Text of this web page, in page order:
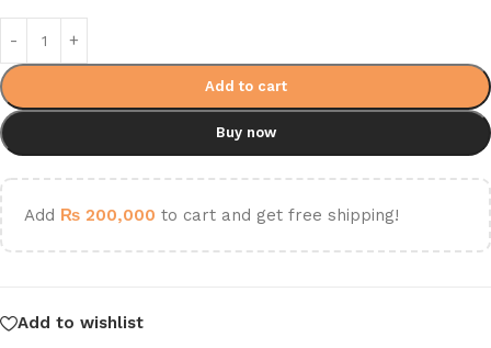
Add to cart
Buy now
Add ₨ 200,000 to cart and get free shipping!
Add to wishlist